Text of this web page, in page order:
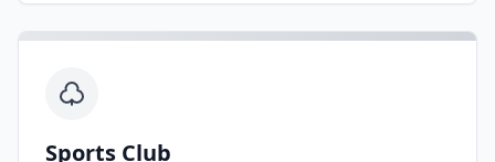
Sports Club